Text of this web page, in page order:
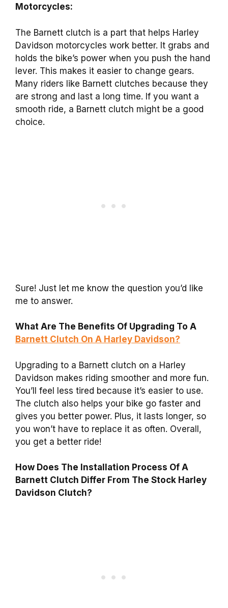
Motorcycles:
The Barnett clutch is a part that helps Harley
Davidson motorcycles work better. It grabs and
holds the bike’s power when you push the hand
lever. This makes it easier to change gears.
Many riders like Barnett clutches because they
are strong and last a long time. If you want a
smooth ride, a Barnett clutch might be a good
choice.
Sure! Just let me know the question you’d like
me to answer.
What Are The Benefits Of Upgrading To A
Barnett Clutch On A Harley Davidson?
Upgrading to a Barnett clutch on a Harley
Davidson makes riding smoother and more fun.
You’ll feel less tired because it’s easier to use.
The clutch also helps your bike go faster and
gives you better power. Plus, it lasts longer, so
you won’t have to replace it as often. Overall,
you get a better ride!
How Does The Installation Process Of A
Barnett Clutch Differ From The Stock Harley
Davidson Clutch?